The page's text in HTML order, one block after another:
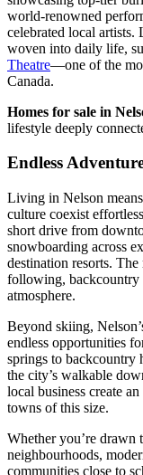
world-renowned
celebrated local artists.
woven into daily life,
Theatre—one of the
Canada.
Homes for sale in
lifestyle deeply
Endless
Living in Nelson
culture coexist
short drive from
snowboarding across
destination resorts.
following, backcountry
atmosphere.
Beyond skiing,
endless opportunities
springs to backcountry
the city’s walkable
local business create
towns of this size.
Whether you’re drawn
neighbourhoods,
communities close to